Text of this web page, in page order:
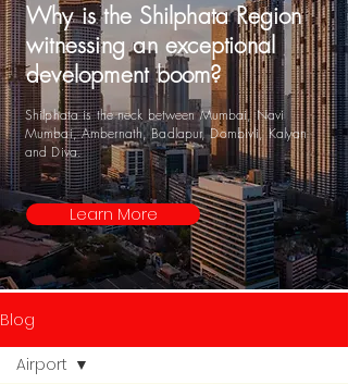
Why is the Shilphata Region
witnessing an exceptional
development boom?
Shilphata is the neck between Mumbai, Navi
Mumbai, Ambernath, Badlapur, Dombivli, Kalyan
and Diva.
Learn More
Blog
Airport